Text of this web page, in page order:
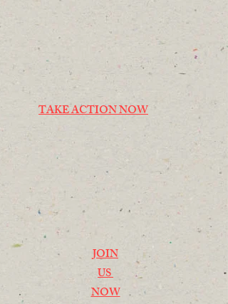
TAKE ACTION NOW
JOIN
US
NOW